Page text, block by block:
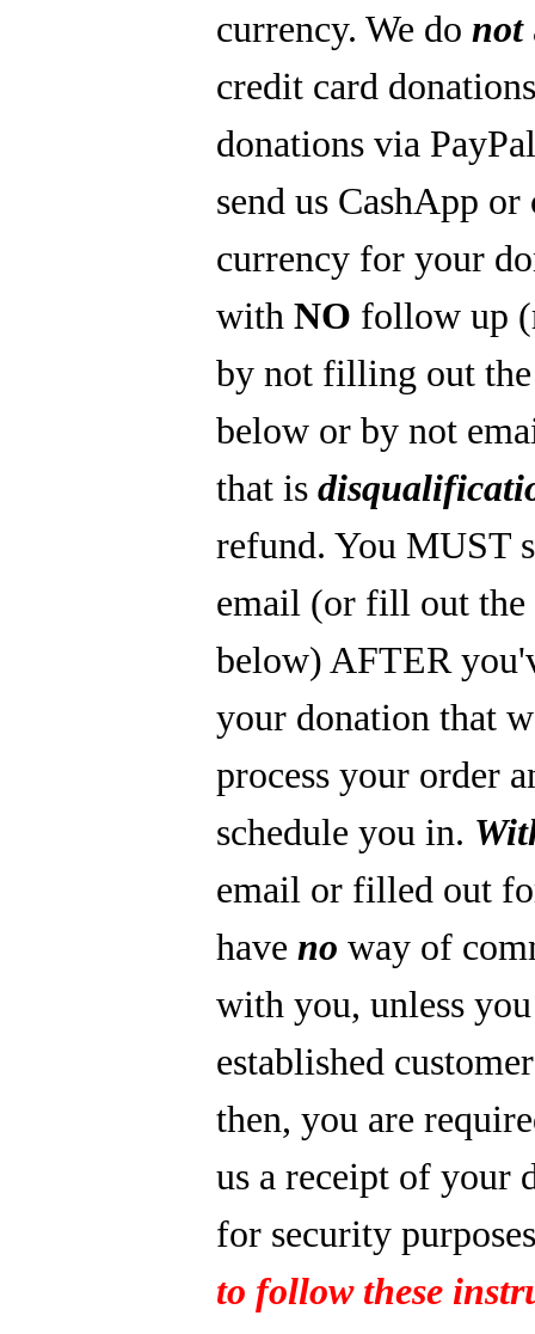
currency. We do not
credit card
donations via
send us CashApp
currency for your
withNO follow up
by not filling out
below or by not
that is
refund. You MUST
email (or fill out
below) AFTER
your donation that
process your order
schedule you in.
email or filled out
have no way of
with you, unless
established
then, you are
us a receipt of your
for security
to follow these